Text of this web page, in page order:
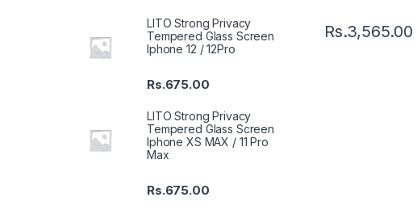
Rs.3,565.00
LITO Strong Privacy
Tempered Glass Screen
Iphone 12 / 12Pro
Rs.675.00
LITO Strong Privacy
Tempered Glass Screen
Iphone XS MAX / 11 Pro
Max
Rs.675.00